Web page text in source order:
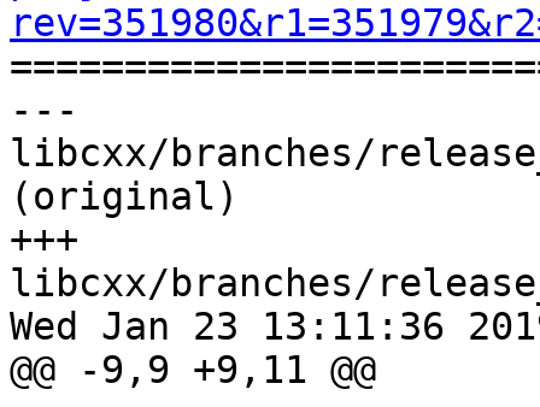
---
libcxx/branches/
(original)
+++
libcxx/branches/
Wed Jan 23 13:11:36
@@ -9,9 +9,11 @@